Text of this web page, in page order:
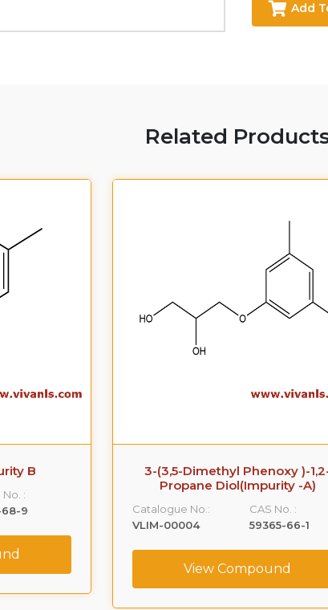
Add
Related
B
No. :
68-9
3-(3,5-Dimethyl Phenoxy )-
Propane Diol(Impurity -A)
Catalogue No.:
VLIM-00004
CAS No. :
59365-66-1
View Compound